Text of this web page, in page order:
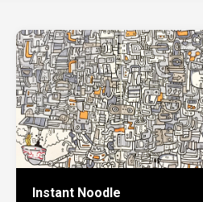
Instant Noodle